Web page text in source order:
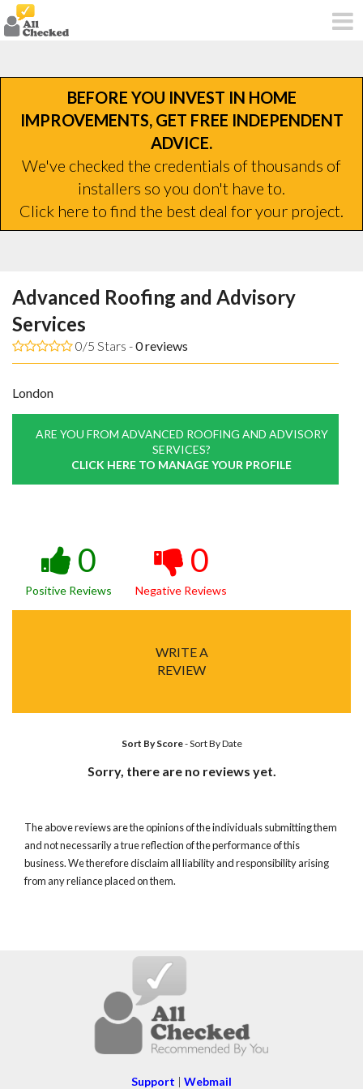
BEFORE YOU INVEST IN HOME
IMPROVEMENTS, GET FREE INDEPENDENT
ADVICE.
We've checked the credentials of thousands of
installers so you don't have to.
Click here to find the best deal for your project.
Advanced Roofing and Advisory
Services
0/5 Stars -0reviews
London
ARE YOU FROM ADVANCED ROOFING AND ADVISORY
SERVICES?
CLICK HERE TO MANAGE YOUR PROFILE
0
Positive Reviews
0
Negative Reviews
WRITE A
REVIEW
Sort By Score-Sort By Date
Sorry, there are no reviews yet.
The above reviews are the opinions of the individuals submitting them
and not necessarily a true reflection of the performance of this
business. We therefore disclaim all liability and responsibility arising
from any reliance placed on them.
Support | Webmail